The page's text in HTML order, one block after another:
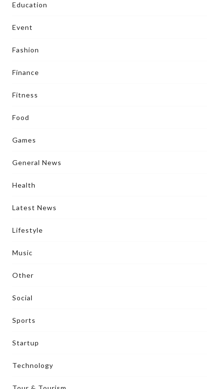
Education
Event
Fashion
Finance
Fitness
Food
Games
General News
Health
Latest News
Lifestyle
Music
Other
Social
Sports
Startup
Technology